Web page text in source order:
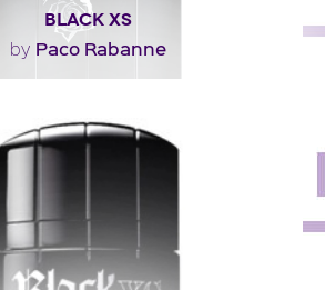
BLACK XS
by Paco Rabanne
excessive, generous, unique.
fruity opening is bursting with..."